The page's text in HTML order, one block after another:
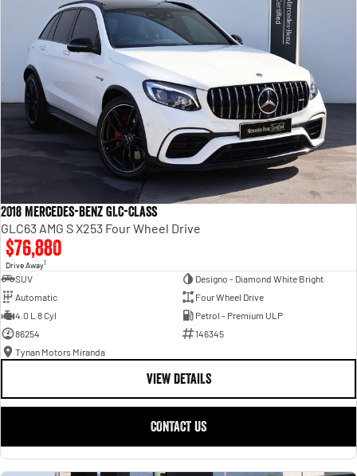
2018 Mercedes-Benz GLC-Class
GLC63 AMG S X253 Four Wheel Drive
$76,880
Drive Away1
SUV
Designo - Diamond White Bright
Automatic
Four Wheel Drive
4.0 L 8 Cyl
Petrol - Premium ULP
86254
146345
Tynan Motors Miranda
VIEW DETAILS
CONTACT US